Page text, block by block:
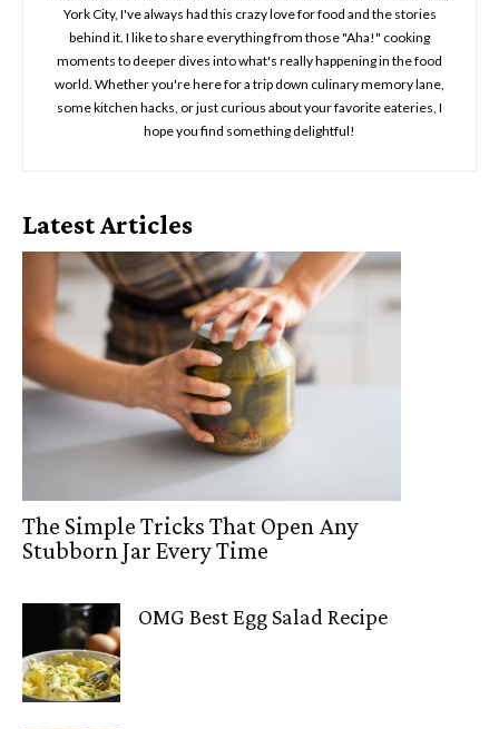
York City, I've always had this crazy love for food and the stories
behind it. I like to share everything from those "Aha!" cooking
moments to deeper dives into what's really happening in the food
world. Whether you're here for a trip down culinary memory lane,
some kitchen hacks, or just curious about your favorite eateries, I
hope you find something delightful!
Latest Articles
The Simple Tricks That Open Any
Stubborn Jar Every Time
OMG Best Egg Salad Recipe